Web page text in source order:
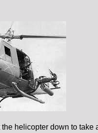
helicopter down to take